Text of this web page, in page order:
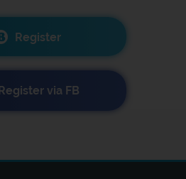
Register
Register via FB